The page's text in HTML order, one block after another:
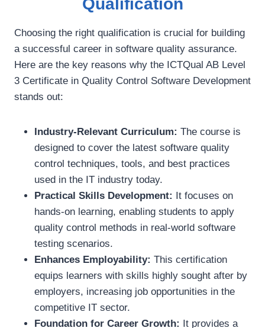
Qualification
Choosing the right qualification is crucial for building
a successful career in software quality assurance.
Here are the key reasons why the ICTQual AB Level
3 Certificate in Quality Control Software Development
stands out:
Industry-Relevant Curriculum: The course is
designed to cover the latest software quality
control techniques, tools, and best practices
used in the IT industry today.
Practical Skills Development: It focuses on
hands-on learning, enabling students to apply
quality control methods in real-world software
testing scenarios.
Enhances Employability: This certification
equips learners with skills highly sought after by
employers, increasing job opportunities in the
competitive IT sector.
Foundation for Career Growth: It provides a